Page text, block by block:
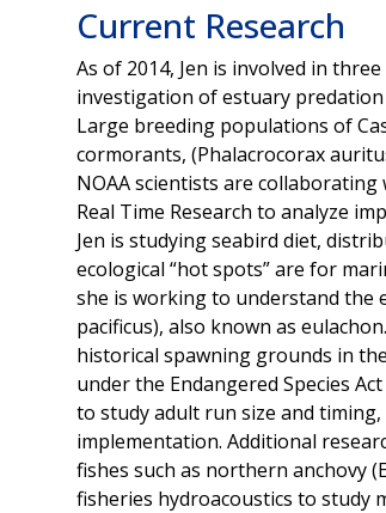
Current Research
As of 2014, Jen is involved in
investigation of estuary
Large breeding populations of
cormorants, (Phalacrocorax
NOAA scientists are collaborating
Real Time Research to analyze
Jen is studying seabird diet,
ecological “hot spots” are for
she is working to understand the
pacificus), also known as
historical spawning grounds in
under the Endangered Species
to study adult run size and
implementation. Additional
fishes such as northern anchovy
fisheries hydroacoustics to study